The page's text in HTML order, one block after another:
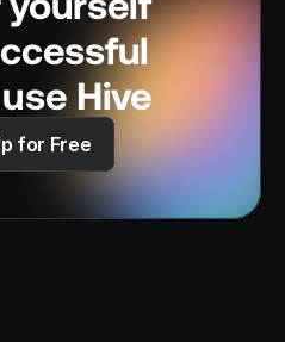
Hive
for Free